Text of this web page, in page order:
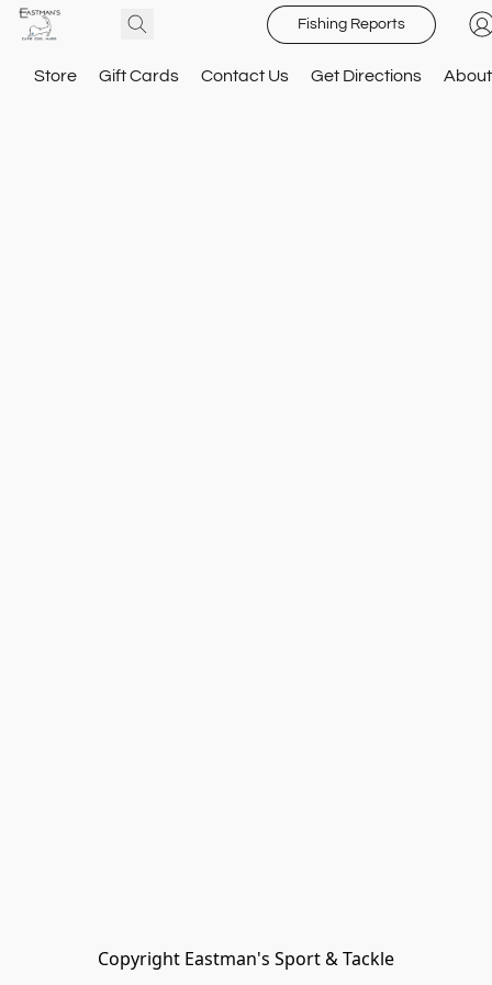
Fishing Reports
Store Gift Cards Contact Us Get Directions About
Copyright Eastman's Sport & Tackle